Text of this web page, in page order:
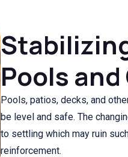
Pools
Pools, patios, decks, and
be level and safe. The
to settling which may ruin
reinforcement.